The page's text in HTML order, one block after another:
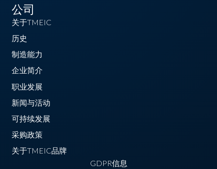
公司
关于TMEIC
历史
制造能力
企业简介
职业发展
新闻与活动
可持续发展
采购政策
关于TMEIC品牌
GDPR信息